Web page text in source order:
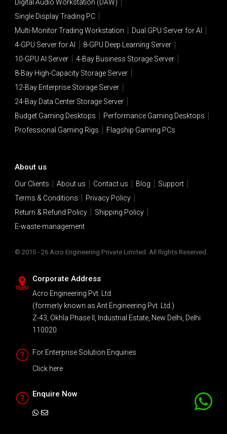
Digital Audio Workstation (DAW)
Single Display Trading PC
Multi-Monitor Trading Workstation
Dual GPU Server for AI
4-GPU Server for AI
8-GPU Deep Learning Server
10-GPU AI Server
4-Bay Business Storage Server
8-Bay High-Capacity Storage Server
12-Bay Enterprise Storage Server
24-Bay Data Center Storage Server
Budget Gaming Desktops
Performance Gaming Desktops
Professional Gaming Rigs
Flagship Gaming PCs
About us
Our Clients About us Contact us Blog
Support
Terms & Conditions
Privacy Policy
Return & Refund Policy
Shipping Policy
E-waste-management
© 2015 - 26 Acro Engineering Private Limited. All Rights Reserved.
Corporate Address
Acro Engineering Pvt. Ltd.
(formerly known as Ant Engineering Pvt. Ltd.)
Z-43, Okhla Phase II, Industrial Estate, New Delhi, Delhi
110020
For Enterprise Solution Enquiries
Click here
Enquire Now